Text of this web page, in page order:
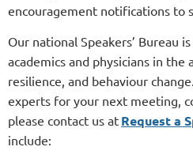
encouragement notifications to
Our national Speakers’ Bureau
academics and physicians in
resilience, and behaviour
experts for your next meeting,
please contact us at Request a
include: